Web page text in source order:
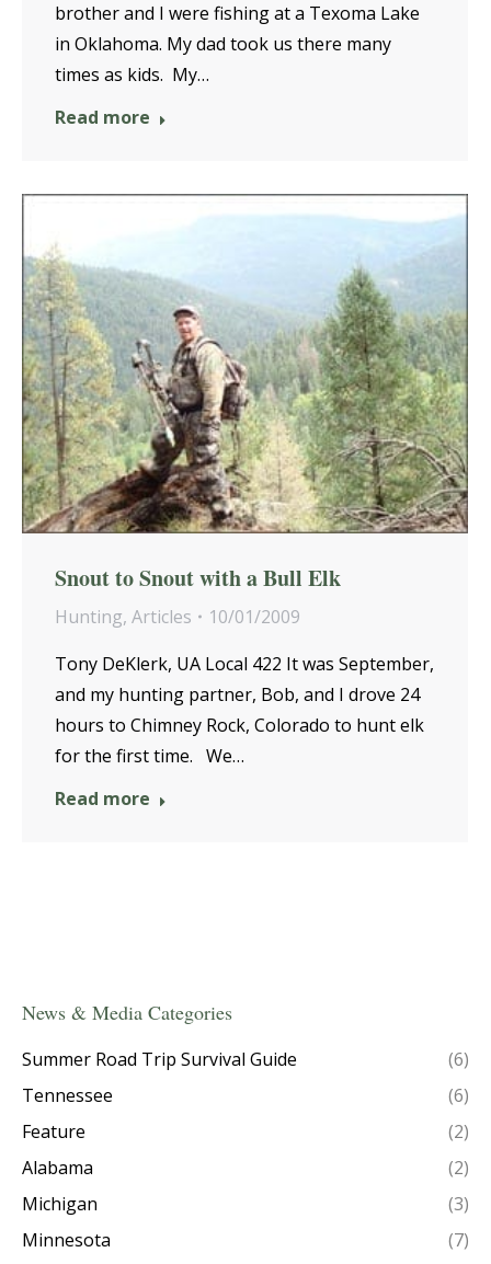
brother and I were fishing at a Texoma Lake
in Oklahoma. My dad took us there many
times as kids. My…
Read more
Snout to Snout with a Bull Elk
Hunting, Articles
10/01/2009
Tony DeKlerk, UA Local 422 It was September,
and my hunting partner, Bob, and I drove 24
hours to Chimney Rock, Colorado to hunt elk
for the first time. We…
Read more
News & Media Categories
Summer Road Trip Survival Guide
(6)
Tennessee
(6)
Feature
(2)
Alabama
(2)
Michigan
(3)
Minnesota
(7)